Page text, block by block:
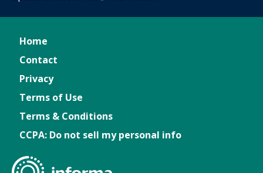
Home
Contact
Privacy
Terms of Use
Terms & Conditions
CCPA: Do not sell my personal info